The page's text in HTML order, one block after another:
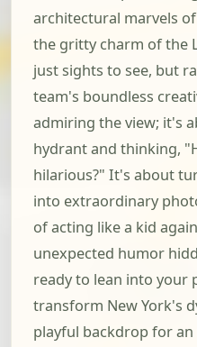
architectural marvels
the gritty charm of the
just sights to see, but
team's boundless
admiring the view; it's
hydrant and thinking,
hilarious?" It's about
into extraordinary
of acting like a kid
unexpected humor
ready to lean into your
transform New York's
playful backdrop for